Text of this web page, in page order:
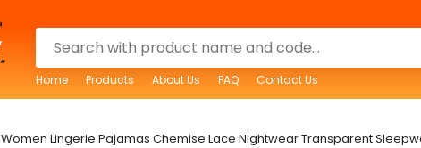
Home Products About Us FAQ Contact Us
Women Lingerie Pajamas Chemise Lace Nightwear Transparent